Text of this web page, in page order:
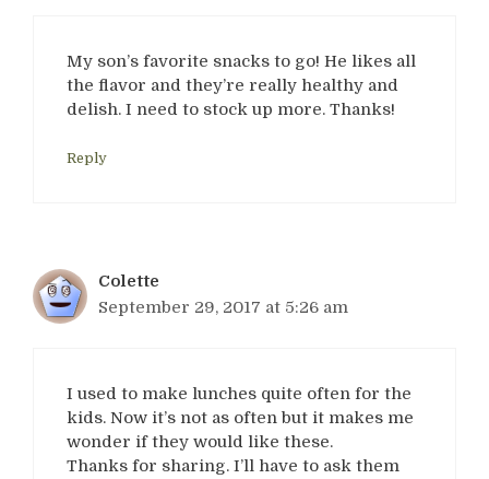
My son’s favorite snacks to go! He likes all
the flavor and they’re really healthy and
delish. I need to stock up more. Thanks!
Reply
Colette
September 29, 2017 at 5:26 am
I used to make lunches quite often for the
kids. Now it’s not as often but it makes me
wonder if they would like these.
Thanks for sharing. I’ll have to ask them